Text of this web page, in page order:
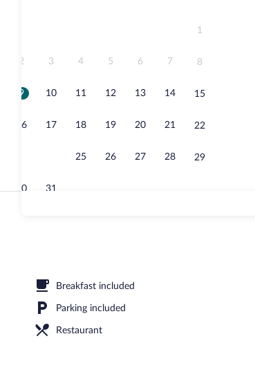
1
2 3 4 5 6 7 8
9 10 11 12 13 14 15
16 17 18 19 20 21 22
25 26 27 28 29
30 31
Breakfast included
Parking included
Restaurant